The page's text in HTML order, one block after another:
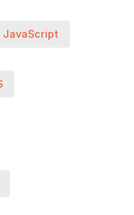
JavaScript